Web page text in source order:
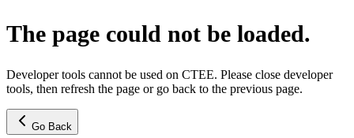
The page could not be loaded.
Developer tools cannot be used on CTEE. Please close developer
tools, then refresh the page or go back to the previous page.
Go Back